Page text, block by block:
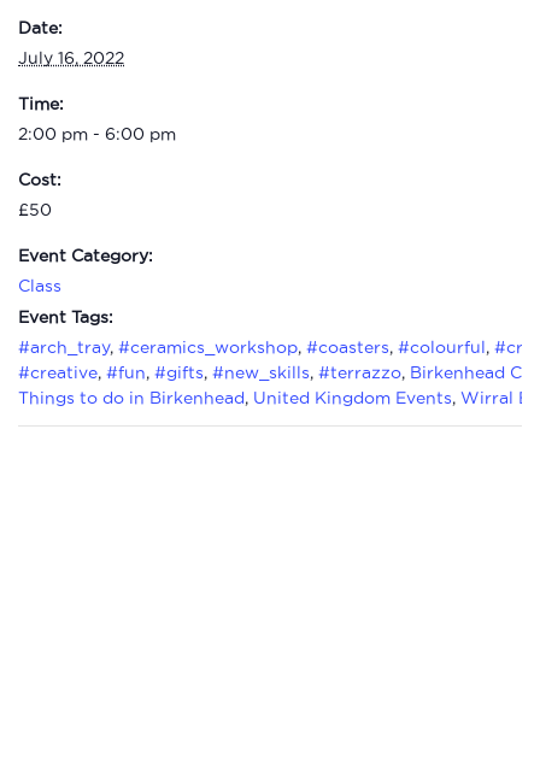
Date:
July 16, 2022
Time:
2:00 pm - 6:00 pm
Cost:
£50
Event Category:
Class
Event Tags:
#arch_tray, #ceramics_workshop, #coasters, #colourful,
#creative, #fun, #gifts, #new_skills, #terrazzo, Birkenhead
Things to do in Birkenhead, United Kingdom Events, Wirral